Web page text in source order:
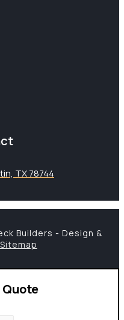
TX 78744
Builders - Design &
Sitemap
Quote